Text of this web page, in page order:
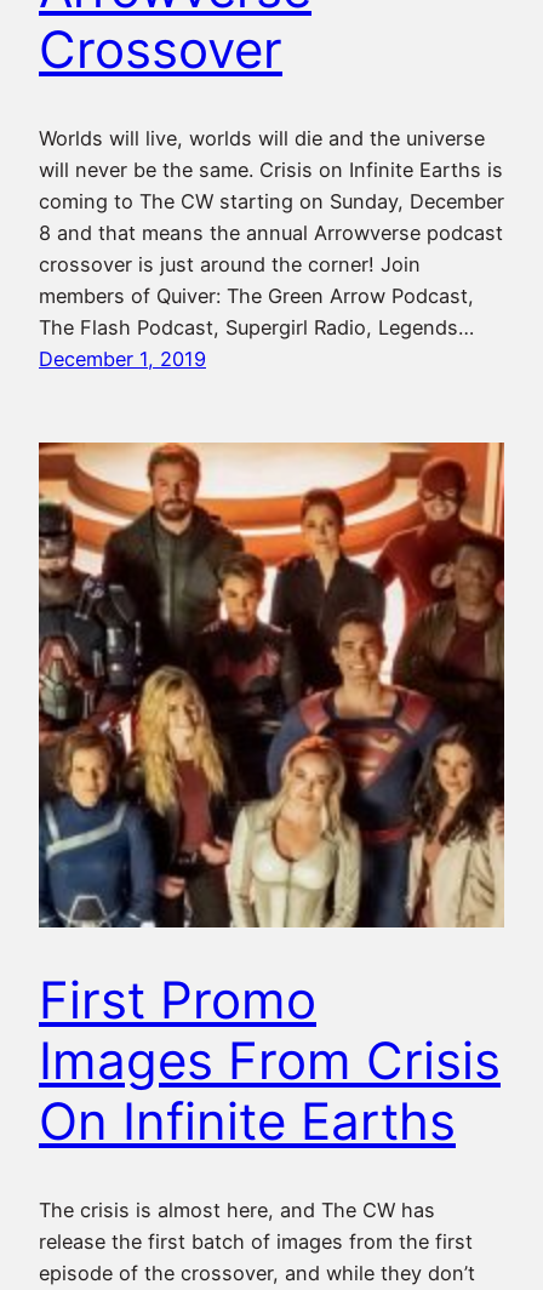
Crossover
Worlds will live, worlds will die and the universe
will never be the same. Crisis on Infinite Earths is
coming to The CW starting on Sunday, December
8 and that means the annual Arrowverse podcast
crossover is just around the corner! Join
members of Quiver: The Green Arrow Podcast,
The Flash Podcast, Supergirl Radio, Legends…
December 1, 2019
First Promo
Images From Crisis
On Infinite Earths
The crisis is almost here, and The CW has
release the first batch of images from the first
episode of the crossover, and while they don’t